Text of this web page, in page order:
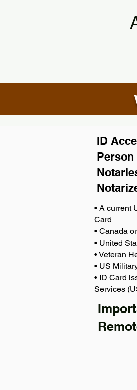
ID
Person
• A current
Card
• Canada
• United
• Veteran
• US
• ID Card
Services